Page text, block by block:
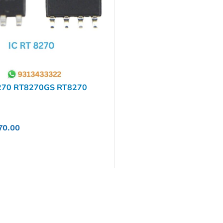
RT8270GS RT8270